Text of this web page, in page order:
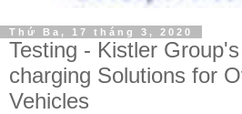
Thứ Ba, 17 tháng 3, 2020
Testing - Kistler
charging Solutions for
Vehicles